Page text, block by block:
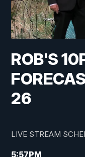
ROB'S
26
LIVE STREAM
5:57PM